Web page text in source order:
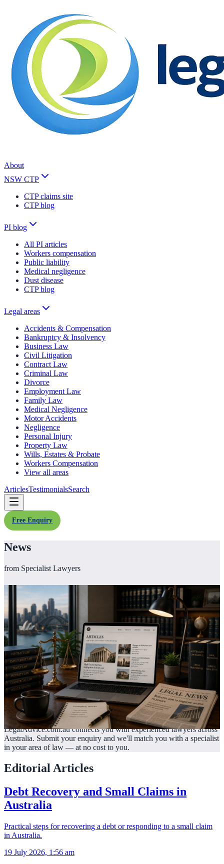
About
NSW CTP
CTP claims site
CTP blog
PI blog
All PI articles
Workers compensation
Public liability
Medical negligence
Dust disease
CTP blog
Legal areas
Accidents & Compensation
Bankruptcy & Insolvency
Business Law
Civil Litigation
Contract Law
Criminal Law
Divorce
Employment Law
Family Law
Medical Negligence
Motor Accidents
Negligence
Personal Injury
Property Law
Wills, Estates & Probate
Workers Compensation
View all areas
ArticlesTestimonialsSearch
Free Enquiry
News
from Specialist Lawyers
LegalAdvice.com.au connects you with experienced lawyers across
Australia. Submit your enquiry and we'll match you with a specialist
in your area of law — at no cost to you.
Editorial Articles
Debt Recovery and Small Claims in
Australia
Practical steps for recovering a debt or responding to a small claim
in Australia.
19 July 2026, 1:56 am